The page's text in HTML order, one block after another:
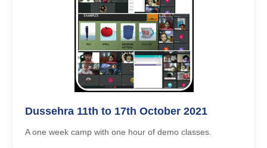
Dussehra 11th to 17th October 2021
A one week camp with one hour of demo classes.